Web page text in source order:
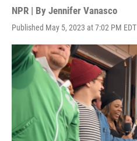
NPR | By Jennifer Vanasco
Published May 5, 2023 at 7:02 PM EDT